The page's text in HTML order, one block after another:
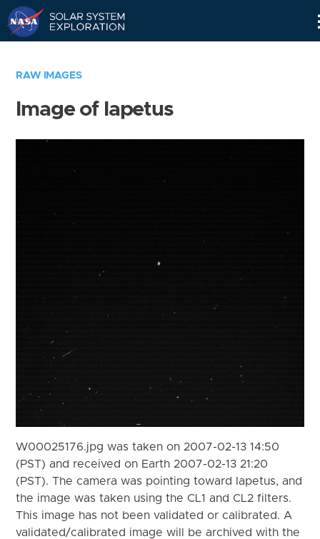
RAW IMAGES
Image of Iapetus
W00025176.jpg was taken on 2007-02-13 14:50
(PST) and received on Earth 2007-02-13 21:20
(PST). The camera was pointing toward Iapetus, and
the image was taken using the CL1 and CL2 filters.
This image has not been validated or calibrated. A
validated/calibrated image will be archived with the